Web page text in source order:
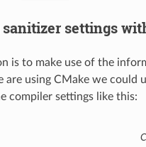
settings
is to make use of the
are using CMake we could
compiler settings like this: